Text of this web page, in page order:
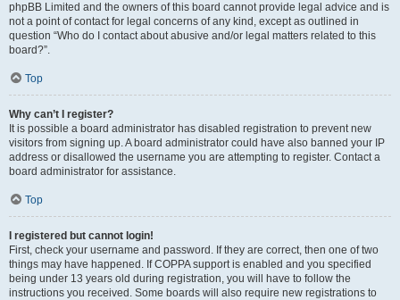
phpBB Limited and the owners of this board cannot provide legal advice and is
not a point of contact for legal concerns of any kind, except as outlined in
question “Who do I contact about abusive and/or legal matters related to this
board?”.
Top
Why can’t I register?
It is possible a board administrator has disabled registration to prevent new
visitors from signing up. A board administrator could have also banned your IP
address or disallowed the username you are attempting to register. Contact a
board administrator for assistance.
Top
I registered but cannot login!
First, check your username and password. If they are correct, then one of two
things may have happened. If COPPA support is enabled and you specified
being under 13 years old during registration, you will have to follow the
instructions you received. Some boards will also require new registrations to